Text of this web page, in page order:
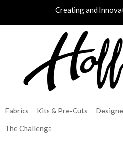
Creating and
Fabrics Kits & Pre-Cuts
The Challenge